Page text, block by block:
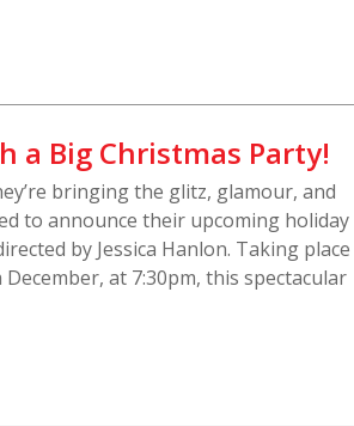
a Big Christmas Party!
bringing the glitz, glamour, and
to announce their upcoming holiday
by Jessica Hanlon. Taking place
at 7:30pm, this spectacular